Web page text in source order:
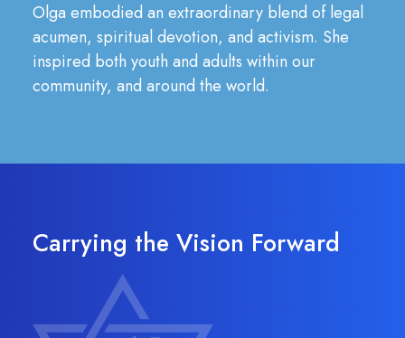
Olga embodied an extraordinary blend of legal
acumen, spiritual devotion, and activism. She
inspired both youth and adults within our
community, and around the world.
Carrying the Vision Forward